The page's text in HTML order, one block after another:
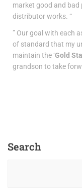
market good and
distributor works. “
” Our goal with each
of standard that my
maintain the ‘Gold
grandson to take
Search